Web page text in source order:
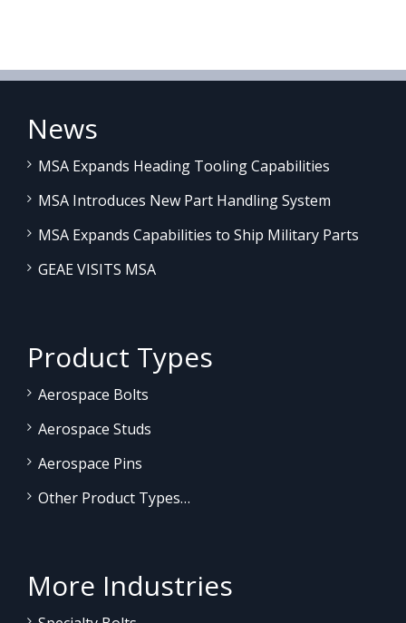
News
MSA Expands Heading Tooling Capabilities
MSA Introduces New Part Handling System
MSA Expands Capabilities to Ship Military Parts
GEAE VISITS MSA
Product Types
Aerospace Bolts
Aerospace Studs
Aerospace Pins
Other Product Types…
More Industries